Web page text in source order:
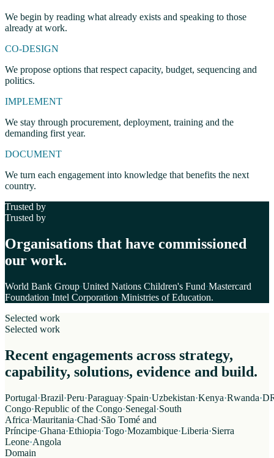
We begin by reading what already exists and speaking to those
already at work.
CO-DESIGN
We propose options that respect capacity, budget, sequencing and
politics.
IMPLEMENT
We stay through procurement, deployment, training and the
demanding first year.
DOCUMENT
We turn each engagement into knowledge that benefits the next
country.
Trusted by
Trusted by
Organisations that have commissioned
our work.
World Bank Group·United Nations Children's Fund·Mastercard
Foundation·Intel Corporation·Ministries of Education.
Selected work
Selected work
Recent engagements across strategy,
capability, solutions, evidence and build.
Portugal·Brazil·Peru·Paraguay·Spain·Uzbekistan·Kenya·Rwanda·
Congo·Republic of the Congo·Senegal·South
Africa·Mauritania·Chad·São Tomé and
Príncipe·Ghana·Ethiopia·Togo·Mozambique·Liberia·Sierra
Leone·Angola
Domain